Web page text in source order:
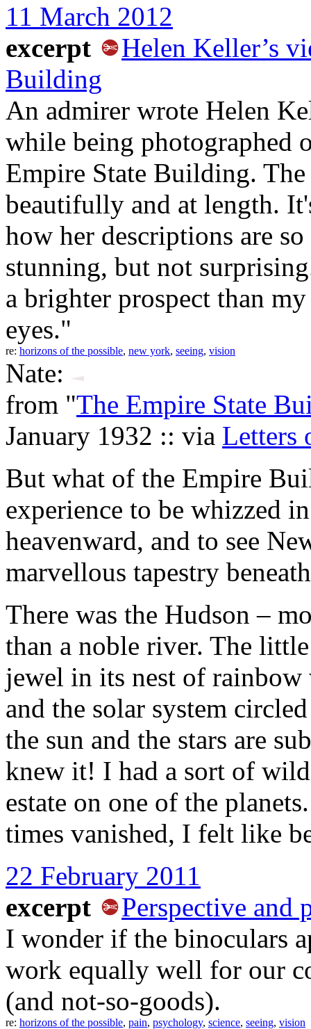
11 March 2012
excerpt
Helen Keller’s
Building
An admirer wrote Helen
while being photographed
Empire State Building.
beautifully and at length.
how her descriptions are
stunning, but not
a brighter prospect than
eyes."
re: horizons of the possible, new york, seeing, vision
Nate:
from "The Empire State
January 1932 :: via Letters
But what of the Empire
experience to be whizzed
heavenward, and to see
marvellous tapestry
There was the Hudson –
than a noble river. The
jewel in its nest of rainbow
and the solar system
the sun and the stars are
knew it! I had a sort of
estate on one of the
times vanished, I felt like
22 February 2011
excerpt
Perspective and
I wonder if the binoculars
work equally well for our
(and not-so-goods).
re: horizons of the possible, pain, psychology, science, seeing, vision